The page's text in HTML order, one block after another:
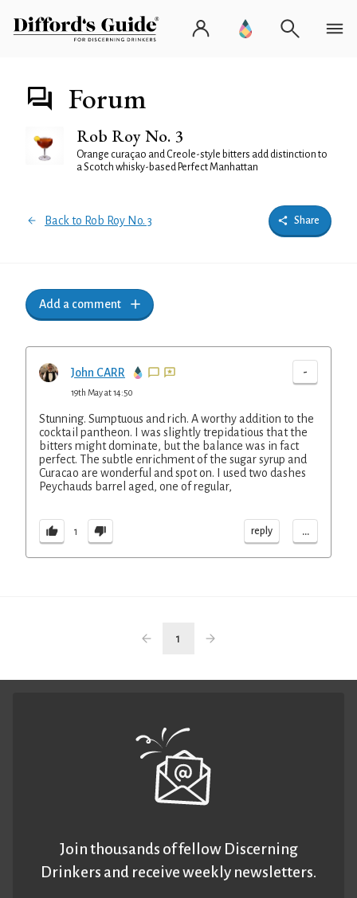
Forum
Rob Roy No. 3
Orange curaçao and Creole-style bitters add distinction to
a Scotch whisky-based Perfect Manhattan
Back to Rob Roy No. 3 Share
Add a comment
John CARR -
19th May at 14:50
Stunning. Sumptuous and rich. A worthy addition to the
cocktail pantheon. I was slightly trepidatious that the
bitters might dominate, but the balance was in fact
perfect. The subtle enrichment of the sugar syrup and
Curacao are wonderful and spot on. I used two dashes
Peychauds barrel aged, one of regular,
1 reply ...
1
Join thousands of fellow Discerning
Drinkers and receive weekly newsletters.